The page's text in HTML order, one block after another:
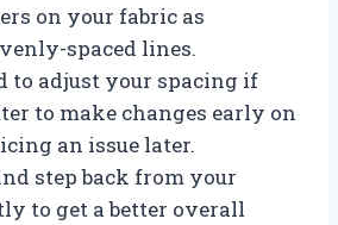
on your fabric as
spaced lines.
to adjust your spacing if
to make changes early on
an issue later.
step back from your
to get a better overall